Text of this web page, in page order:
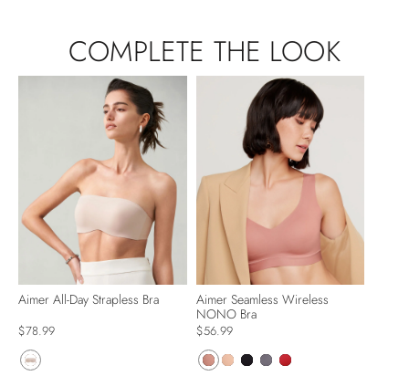
COMPLETE THE LOOK
Aimer All-Day Strapless Bra
$78.99
Aimer Seamless Wireless
NONO Bra
$56.99